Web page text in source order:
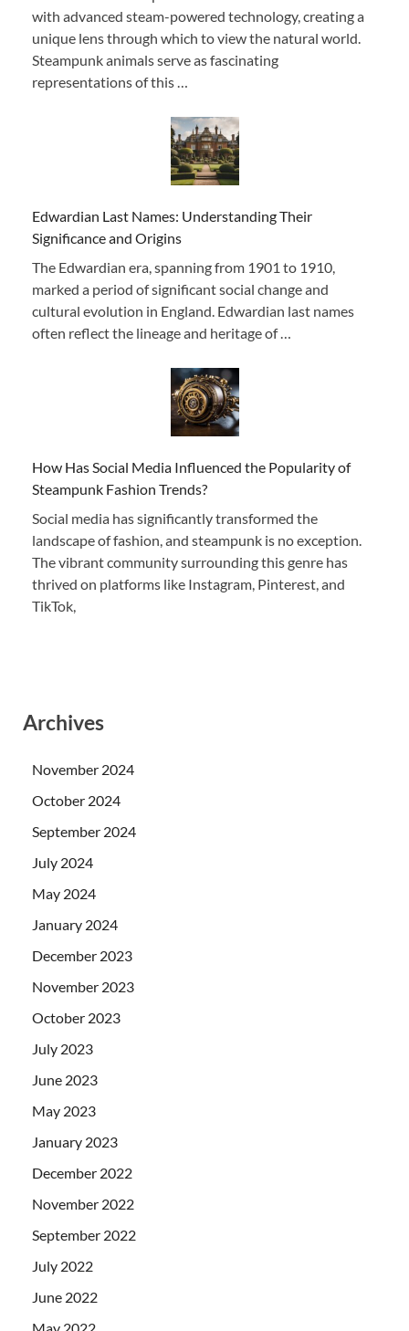
with advanced steam-powered technology, creating a
unique lens through which to view the natural world.
Steampunk animals serve as fascinating
representations of this …
Edwardian Last Names: Understanding Their
Significance and Origins
The Edwardian era, spanning from 1901 to 1910,
marked a period of significant social change and
cultural evolution in England. Edwardian last names
often reflect the lineage and heritage of …
How Has Social Media Influenced the Popularity of
Steampunk Fashion Trends?
Social media has significantly transformed the
landscape of fashion, and steampunk is no exception.
The vibrant community surrounding this genre has
thrived on platforms like Instagram, Pinterest, and
TikTok,
Archives
November 2024
October 2024
September 2024
July 2024
May 2024
January 2024
December 2023
November 2023
October 2023
July 2023
June 2023
May 2023
January 2023
December 2022
November 2022
September 2022
July 2022
June 2022